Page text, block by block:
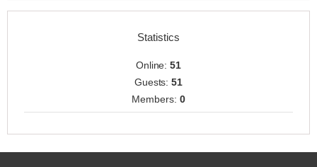
Statistics
Online:51
Guests:51
Members: 0